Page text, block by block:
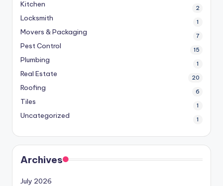
Kitchen 2
Locksmith 1
Movers & Packaging 7
Pest Control 15
Plumbing 1
Real Estate 20
Roofing 6
Tiles 1
Uncategorized 1
Archives
July 2026